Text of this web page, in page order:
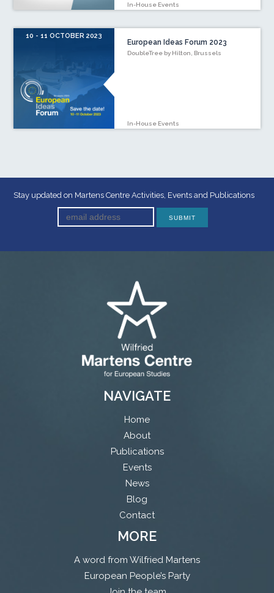
In-House Events
10 - 11 OCTOBER 2023
European Ideas Forum 2023
DoubleTree by Hilton, Brussels
In-House Events
Stay updated on Martens Centre Activities, Events and Publications
NAVIGATE
Home
About
Publications
Events
News
Blog
Contact
MORE
A word from Wilfried Martens
European People’s Party